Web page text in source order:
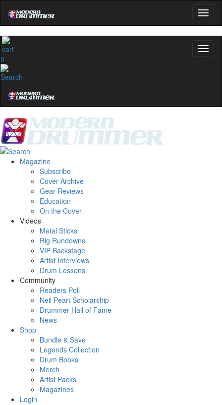
0
Magazine
Subscribe
Cover Archive
Gear Reviews
Education
On the Cover
Videos
Metal Sticks
Rig Rundowns
VIP Backstage
Artist Interviews
Drum Lessons
Community
Readers Poll
Neil Peart Scholarship
Drummer Hall of Fame
News
Shop
Bundle & Save
Legends Collection
Drum Books
Merch
Artist Packs
Magazines
Login